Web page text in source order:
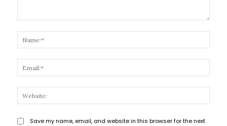
Save my name, email, and website in this browser for the next